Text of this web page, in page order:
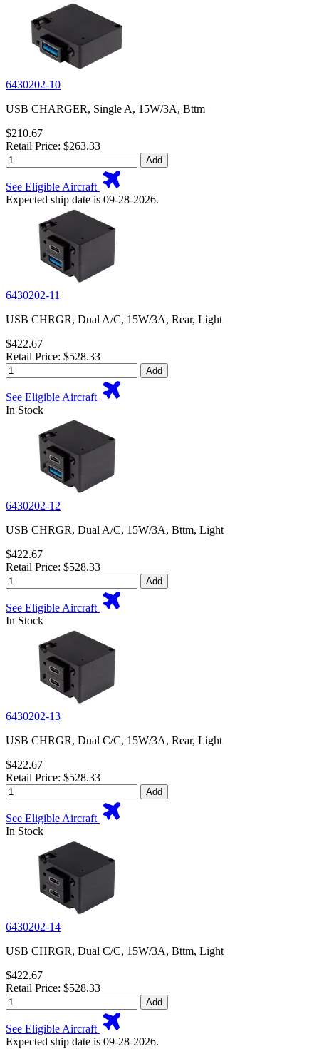
6430202-10
USB CHARGER, Single A, 15W/3A, Bttm
$210.67
Retail Price: $263.33
Add
See Eligible Aircraft
Expected ship date is 09-28-2026.
6430202-11
USB CHRGR, Dual A/C, 15W/3A, Rear, Light
$422.67
Retail Price: $528.33
Add
See Eligible Aircraft
In Stock
6430202-12
USB CHRGR, Dual A/C, 15W/3A, Bttm, Light
$422.67
Retail Price: $528.33
Add
See Eligible Aircraft
In Stock
6430202-13
USB CHRGR, Dual C/C, 15W/3A, Rear, Light
$422.67
Retail Price: $528.33
Add
See Eligible Aircraft
In Stock
6430202-14
USB CHRGR, Dual C/C, 15W/3A, Bttm, Light
$422.67
Retail Price: $528.33
Add
See Eligible Aircraft
Expected ship date is 09-28-2026.